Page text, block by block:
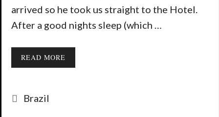
arrived so he took us straight to the Hotel.
After a good nights sleep (which …
READ MORE
Categories
Brazil